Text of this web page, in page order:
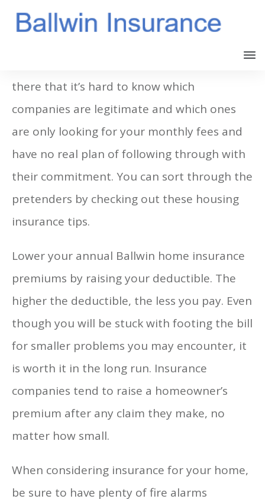
There are so many insurance companies out
there that it’s hard to know which
companies are legitimate and which ones
are only looking for your monthly fees and
have no real plan of following through with
their commitment. You can sort through the
pretenders by checking out these housing
insurance tips.
Lower your annual Ballwin home insurance
premiums by raising your deductible. The
higher the deductible, the less you pay. Even
though you will be stuck with footing the bill
for smaller problems you may encounter, it
is worth it in the long run. Insurance
companies tend to raise a homeowner’s
premium after any claim they make, no
matter how small.
When considering insurance for your home,
be sure to have plenty of fire alarms